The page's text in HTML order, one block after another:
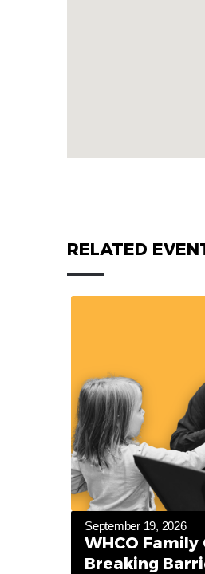
RELATED
September 19, 2026
WHCO
Breaking